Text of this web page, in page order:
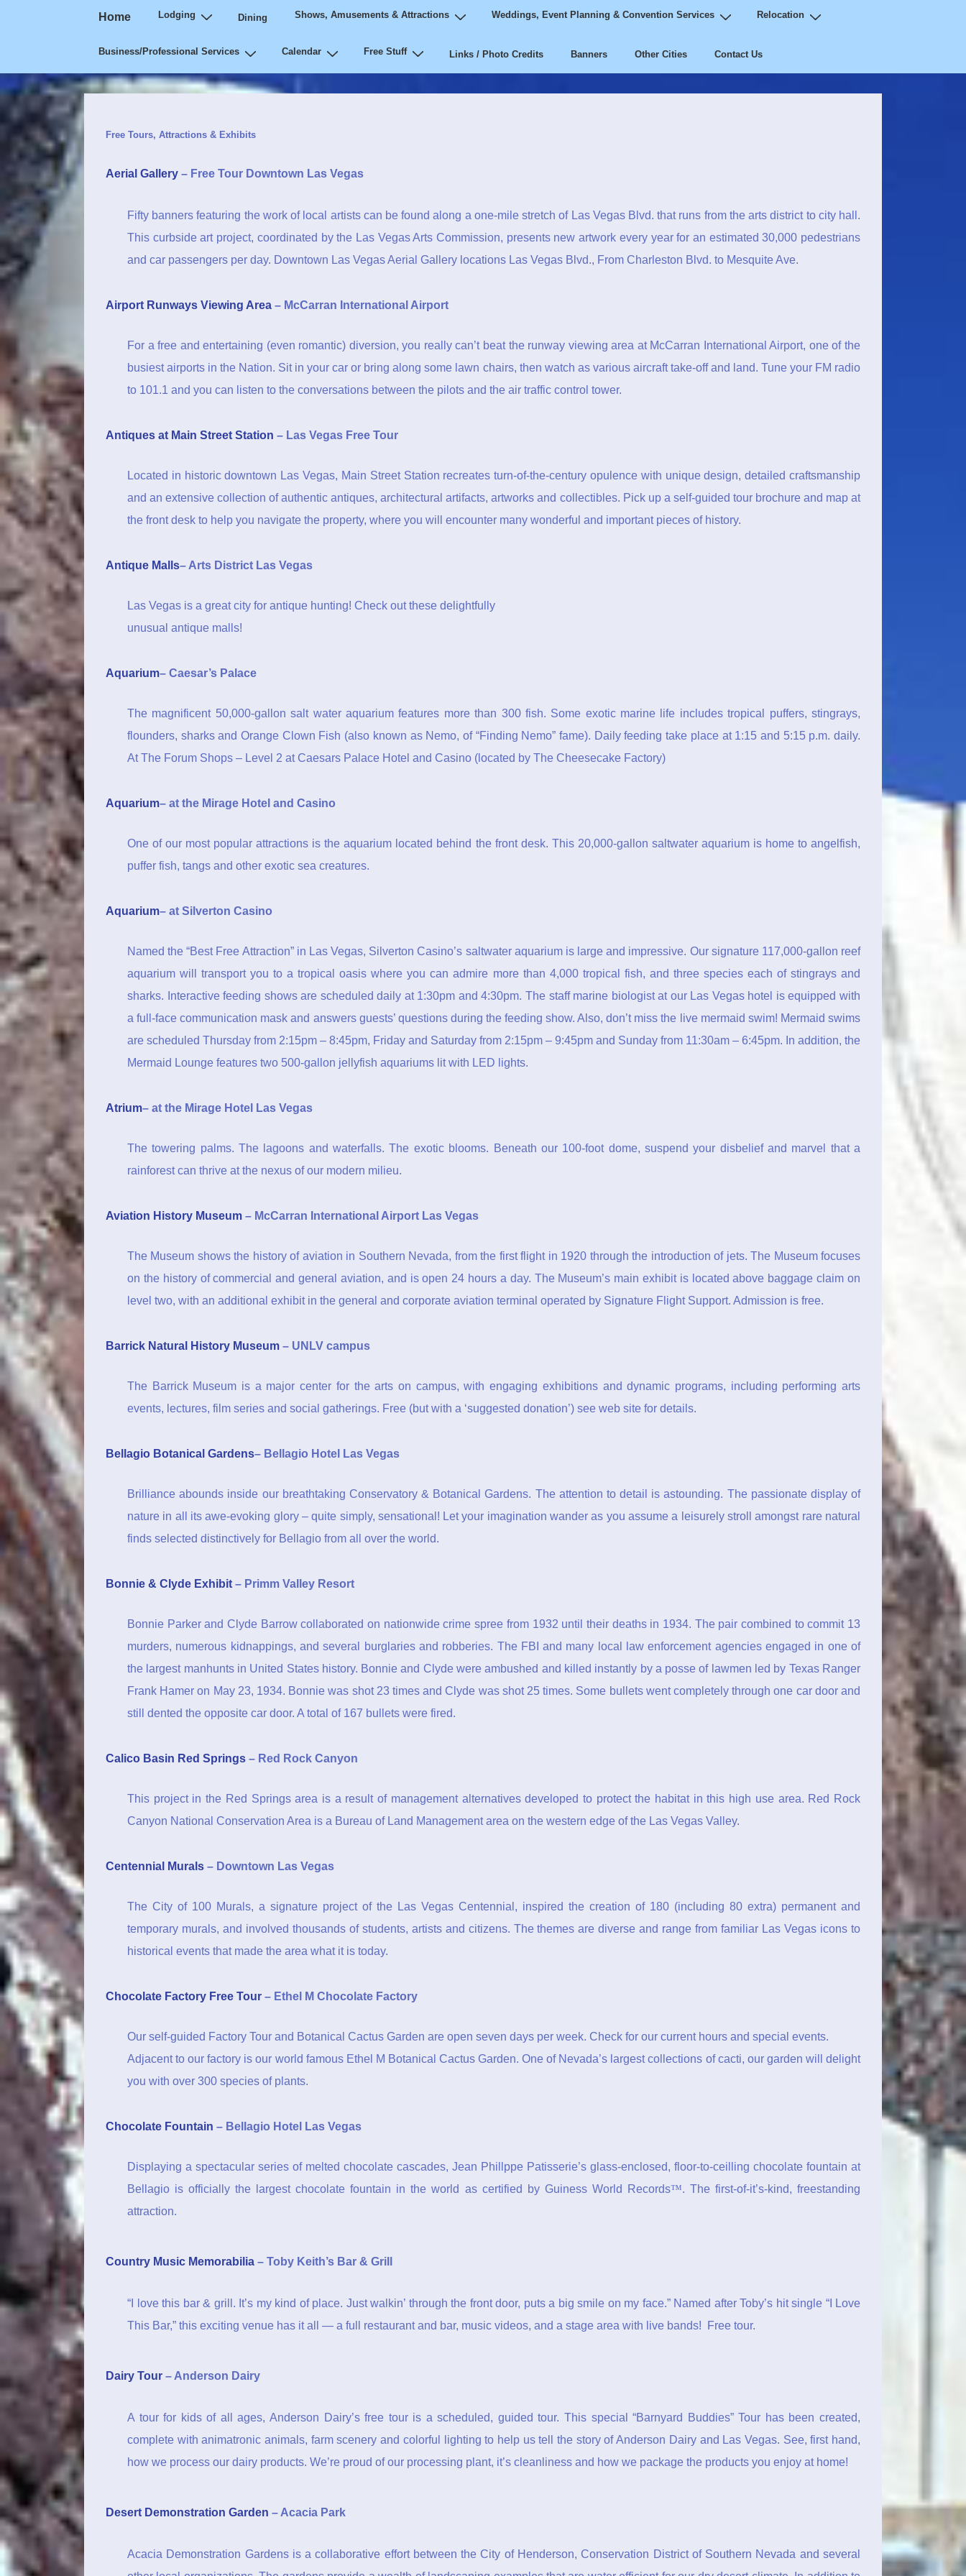
Main
Content
Main
Home Lodging Dining Shows, Amusements & Attractions Weddings, Event Planning & Convention Services Relocation
Business/Professional Services Calendar Free Stuff Links / Photo Credits Banners Other Cities Contact Us
Free Tours, Attractions & Exhibits
Aerial Gallery – Free Tour Downtown Las Vegas
Fifty banners featuring the work of local artists can be found along a one-mile stretch of Las Vegas Blvd. that runs from the arts district to city hall.
This curbside art project, coordinated by the Las Vegas Arts Commission, presents new artwork every year for an estimated 30,000 pedestrians
and car passengers per day. Downtown Las Vegas Aerial Gallery locations Las Vegas Blvd., From Charleston Blvd. to Mesquite Ave.
Airport Runways Viewing Area – McCarran International Airport
For a free and entertaining (even romantic) diversion, you really can’t beat the runway viewing area at McCarran International Airport, one of the
busiest airports in the Nation. Sit in your car or bring along some lawn chairs, then watch as various aircraft take-off and land. Tune your FM radio
to 101.1 and you can listen to the conversations between the pilots and the air traffic control tower.
Antiques at Main Street Station – Las Vegas Free Tour
Located in historic downtown Las Vegas, Main Street Station recreates turn-of-the-century opulence with unique design, detailed craftsmanship
and an extensive collection of authentic antiques, architectural artifacts, artworks and collectibles. Pick up a self-guided tour brochure and map at
the front desk to help you navigate the property, where you will encounter many wonderful and important pieces of history.
Antique Malls– Arts District Las Vegas
Las Vegas is a great city for antique hunting! Check out these delightfully
unusual antique malls!
Aquarium– Caesar’s Palace
The magnificent 50,000-gallon salt water aquarium features more than 300 fish. Some exotic marine life includes tropical puffers, stingrays,
flounders, sharks and Orange Clown Fish (also known as Nemo, of “Finding Nemo” fame). Daily feeding take place at 1:15 and 5:15 p.m. daily.
At The Forum Shops – Level 2 at Caesars Palace Hotel and Casino (located by The Cheesecake Factory)
Aquarium– at the Mirage Hotel and Casino
One of our most popular attractions is the aquarium located behind the front desk. This 20,000-gallon saltwater aquarium is home to angelfish,
puffer fish, tangs and other exotic sea creatures.
Aquarium– at Silverton Casino
Named the “Best Free Attraction” in Las Vegas, Silverton Casino’s saltwater aquarium is large and impressive. Our signature 117,000-gallon reef
aquarium will transport you to a tropical oasis where you can admire more than 4,000 tropical fish, and three species each of stingrays and
sharks. Interactive feeding shows are scheduled daily at 1:30pm and 4:30pm. The staff marine biologist at our Las Vegas hotel is equipped with
a full-face communication mask and answers guests’ questions during the feeding show. Also, don’t miss the live mermaid swim! Mermaid swims
are scheduled Thursday from 2:15pm – 8:45pm, Friday and Saturday from 2:15pm – 9:45pm and Sunday from 11:30am – 6:45pm. In addition, the
Mermaid Lounge features two 500-gallon jellyfish aquariums lit with LED lights.
Atrium– at the Mirage Hotel Las Vegas
The towering palms. The lagoons and waterfalls. The exotic blooms. Beneath our 100-foot dome, suspend your disbelief and marvel that a
rainforest can thrive at the nexus of our modern milieu.
Aviation History Museum – McCarran International Airport Las Vegas
The Museum shows the history of aviation in Southern Nevada, from the first flight in 1920 through the introduction of jets. The Museum focuses
on the history of commercial and general aviation, and is open 24 hours a day. The Museum’s main exhibit is located above baggage claim on
level two, with an additional exhibit in the general and corporate aviation terminal operated by Signature Flight Support. Admission is free.
Barrick Natural History Museum – UNLV campus
The Barrick Museum is a major center for the arts on campus, with engaging exhibitions and dynamic programs, including performing arts
events, lectures, film series and social gatherings. Free (but with a ‘suggested donation’) see web site for details.
Bellagio Botanical Gardens– Bellagio Hotel Las Vegas
Brilliance abounds inside our breathtaking Conservatory & Botanical Gardens. The attention to detail is astounding. The passionate display of
nature in all its awe-evoking glory – quite simply, sensational! Let your imagination wander as you assume a leisurely stroll amongst rare natural
finds selected distinctively for Bellagio from all over the world.
Bonnie & Clyde Exhibit – Primm Valley Resort
Bonnie Parker and Clyde Barrow collaborated on nationwide crime spree from 1932 until their deaths in 1934. The pair combined to commit 13
murders, numerous kidnappings, and several burglaries and robberies. The FBI and many local law enforcement agencies engaged in one of
the largest manhunts in United States history. Bonnie and Clyde were ambushed and killed instantly by a posse of lawmen led by Texas Ranger
Frank Hamer on May 23, 1934. Bonnie was shot 23 times and Clyde was shot 25 times. Some bullets went completely through one car door and
still dented the opposite car door. A total of 167 bullets were fired.
Calico Basin Red Springs – Red Rock Canyon
This project in the Red Springs area is a result of management alternatives developed to protect the habitat in this high use area. Red Rock
Canyon National Conservation Area is a Bureau of Land Management area on the western edge of the Las Vegas Valley.
Centennial Murals – Downtown Las Vegas
The City of 100 Murals, a signature project of the Las Vegas Centennial, inspired the creation of 180 (including 80 extra) permanent and
temporary murals, and involved thousands of students, artists and citizens. The themes are diverse and range from familiar Las Vegas icons to
historical events that made the area what it is today.
Chocolate Factory Free Tour – Ethel M Chocolate Factory
Our self-guided Factory Tour and Botanical Cactus Garden are open seven days per week. Check for our current hours and special events.
Adjacent to our factory is our world famous Ethel M Botanical Cactus Garden. One of Nevada’s largest collections of cacti, our garden will delight
you with over 300 species of plants.
Chocolate Fountain – Bellagio Hotel Las Vegas
Displaying a spectacular series of melted chocolate cascades, Jean Phillppe Patisserie’s glass-enclosed, floor-to-ceilling chocolate fountain at
Bellagio is officially the largest chocolate fountain in the world as certified by Guiness World Records™. The first-of-it’s-kind, freestanding
attraction.
Country Music Memorabilia – Toby Keith’s Bar & Grill
“I love this bar & grill. It’s my kind of place. Just walkin’ through the front door, puts a big smile on my face.” Named after Toby’s hit single “I Love
This Bar,” this exciting venue has it all — a full restaurant and bar, music videos, and a stage area with live bands! Free tour.
Dairy Tour – Anderson Dairy
A tour for kids of all ages, Anderson Dairy’s free tour is a scheduled, guided tour. This special “Barnyard Buddies” Tour has been created,
complete with animatronic animals, farm scenery and colorful lighting to help us tell the story of Anderson Dairy and Las Vegas. See, first hand,
how we process our dairy products. We’re proud of our processing plant, it’s cleanliness and how we package the products you enjoy at home!
Desert Demonstration Garden – Acacia Park
Acacia Demonstration Gardens is a collaborative effort between the City of Henderson, Conservation District of Southern Nevada and several